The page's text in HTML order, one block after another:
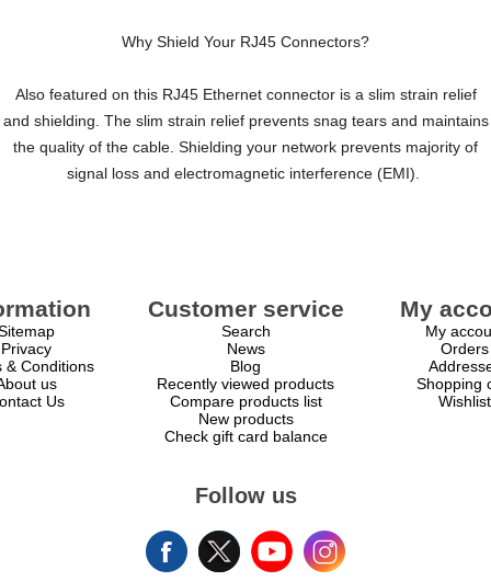
Why Shield Your RJ45 Connectors?
Also featured on this RJ45 Ethernet connector is a slim strain relief
and shielding. The slim strain relief prevents snag tears and maintains
the quality of the cable. Shielding your network prevents majority of
signal loss and electromagnetic interference (EMI).
Privacy
& Conditions
us
Us
Customer service
Search
News
Blog
Recently viewed products
Compare products list
New products
Check gift card balance
My
My
Orders
Shopping
Wishlist
Follow us